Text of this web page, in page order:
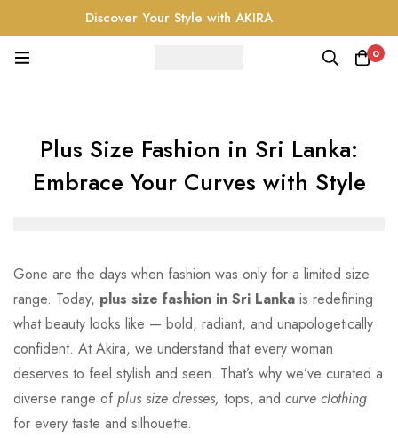
Discover Your Style with AKIRA
0
Plus Size Fashion in Sri Lanka:
Embrace Your Curves with Style
Gone are the days when fashion was only for a limited size
range. Today, plus size fashion in Sri Lanka is redefining
what beauty looks like — bold, radiant, and unapologetically
confident. At Akira, we understand that every woman
deserves to feel stylish and seen. That’s why we’ve curated a
diverse range of plus size dresses, tops, and curve clothing
for every taste and silhouette.